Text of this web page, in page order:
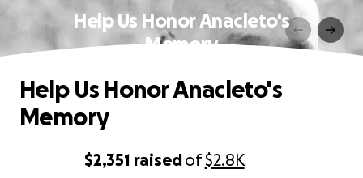
Help Us Honor Anacleto's
Memory
$2,351 raisedof$2.8K
Help Us Honor Anacleto's
Memory